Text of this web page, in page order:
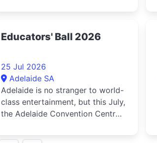
Educators' Ball 2026
25 Jul 2026
Adelaide SA
Adelaide is no stranger to world-
class entertainment, but this July,
the Adelaide Convention Centre
breathtaking arena of magic,